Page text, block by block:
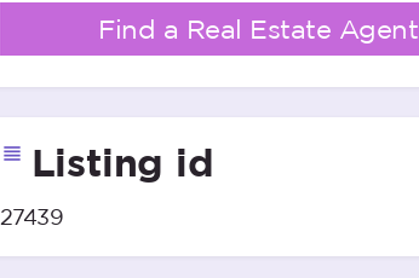
Find a Real Estate Agent
Listing id
27439